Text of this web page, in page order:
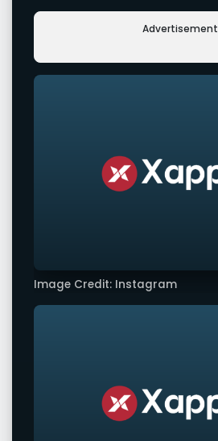
Advertisement
Image Credit: Instagram